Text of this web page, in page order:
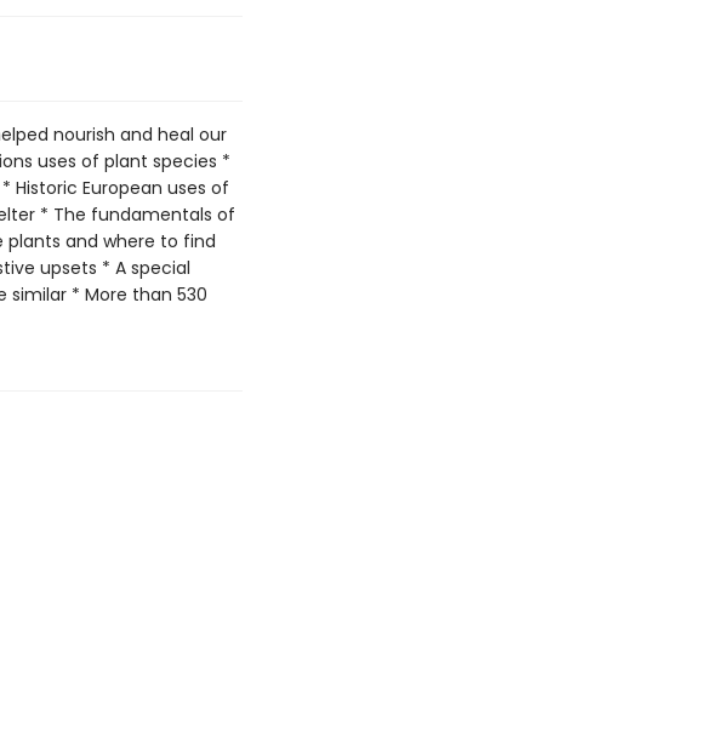
nourish and heal our
uses of plant species *
Historic European uses of
* The fundamentals of
plants and where to find
upsets * A special
* More than 530